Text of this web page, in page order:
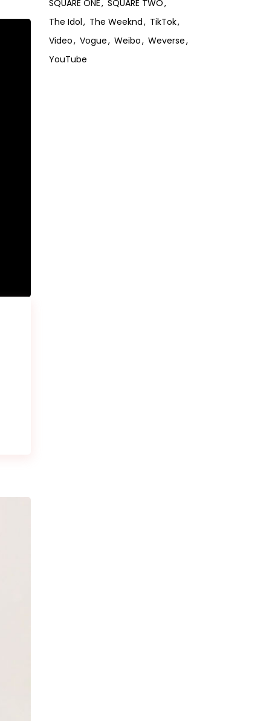
SQUARE ONE
SQUARE TWO
The Idol
The Weeknd
TikTok
Video
Vogue Weibo
Weverse
YouTube